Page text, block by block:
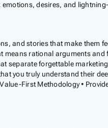
desires, and
and stories that make them
rational arguments
forgettable
you truly understand their
First Methodology •